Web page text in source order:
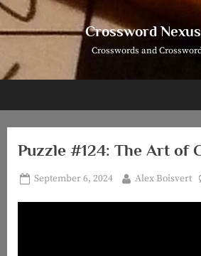
Skip
to
Crossword
Crosswords and
Puzzle #124: The Art of
Posted
September 6, 2024 By
Alex Boisvert